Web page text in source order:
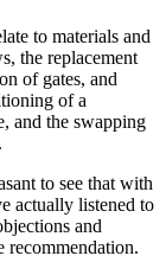
to materials and
the replacement
of gates, and
of a
and the swapping
to see that with
actually listened to
and
recommendation.